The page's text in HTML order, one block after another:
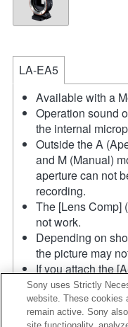
LA-EA5
Available with a
Operation sound
the internal
Outside the A
and M (Manual)
aperture can not
recording.
The [Lens Comp]
not work.
Depending on
the picture may
If you attach the
Adaptor, MF
automatically
enlarge the image
Sony uses Strictly
website. These cookies
remain active. Sony